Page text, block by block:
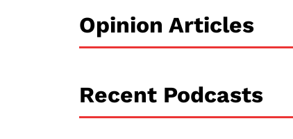
Opinion Articles
Recent Podcasts